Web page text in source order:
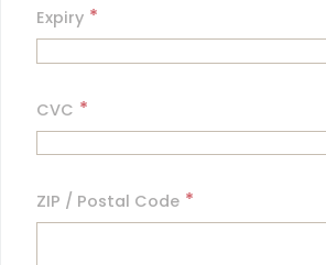
Expiry *
CVC *
ZIP / Postal Code *